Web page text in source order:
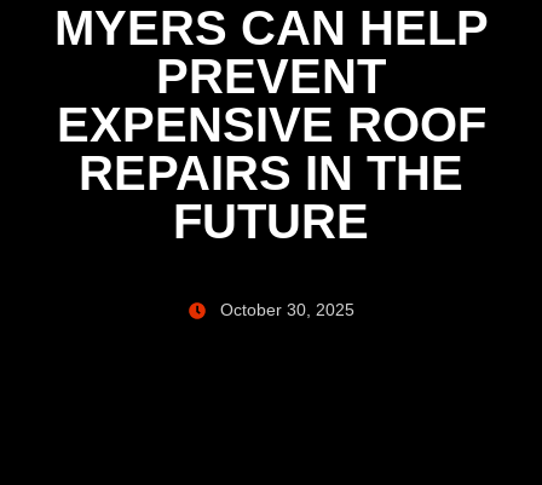
MYERS CAN HELP
PREVENT
EXPENSIVE ROOF
REPAIRS IN THE
FUTURE
October 30, 2025